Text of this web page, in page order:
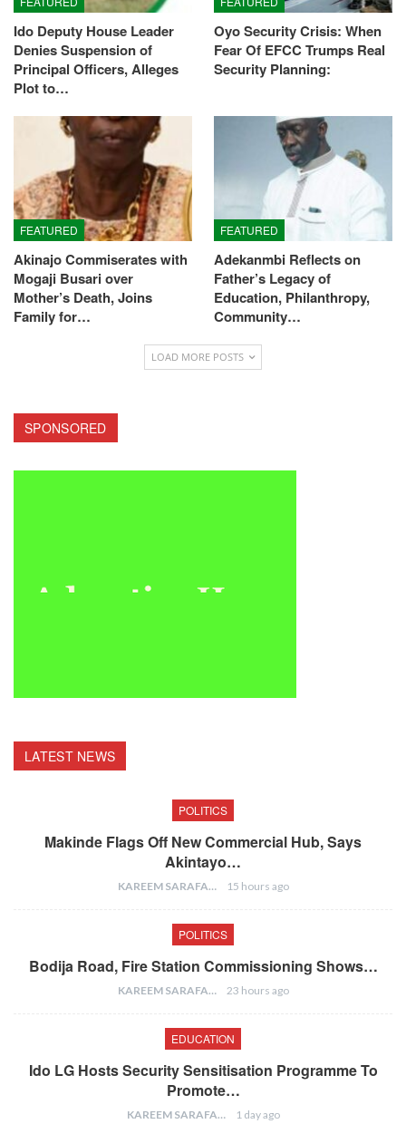
Ido Deputy House Leader
Denies Suspension of
Principal Officers, Alleges
Plot to…
Oyo Security Crisis: When
Fear Of EFCC Trumps Real
Security Planning:
FEATURED
Akinajo Commiserates with
Mogaji Busari over
Mother’s Death, Joins
Family for…
FEATURED
Adekanmbi Reflects on
Father’s Legacy of
Education, Philanthropy,
Community…
LOAD MORE POSTS
SPONSORED
LATEST NEWS
POLITICS
Makinde Flags Off New Commercial Hub, Says
Akintayo…
KAREEM SARAFA 15 hours ago
POLITICS
Bodija Road, Fire Station Commissioning Shows…
KAREEM SARAFA 23 hours ago
EDUCATION
Ido LG Hosts Security Sensitisation Programme To
Promote…
KAREEM SARAFA 1 day ago